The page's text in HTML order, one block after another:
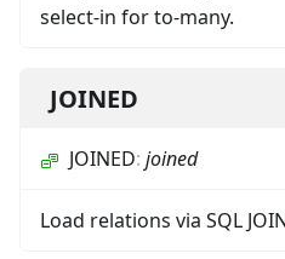
select-in for to-many.
JOINED
JOINED: joined
Load relations via SQL